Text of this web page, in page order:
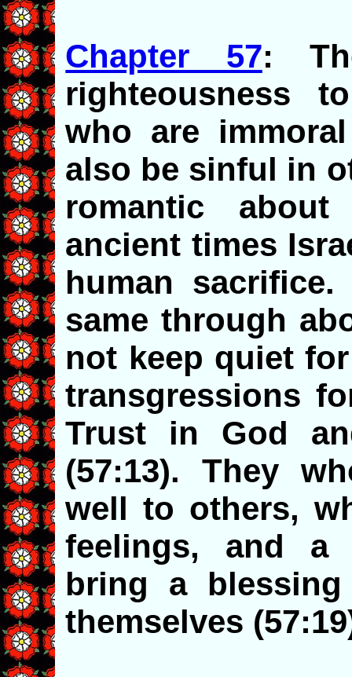
Chapter 57:
righteousness
who are
also be sinful in
romantic
ancient times
human
same through
not keep quiet
transgressions
Trust in God
(57:13). They
well to others,
feelings, and a
bring a
themselves